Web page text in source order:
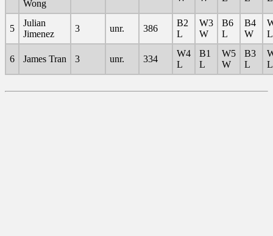
Wong
5
Julian
Jimenez
3 unr. 386
B2
L
W3
W
B6
L
B4
W
L
6 James Tran 3 unr. 334
W4
L
B1
L
W5
W
B3
L
L